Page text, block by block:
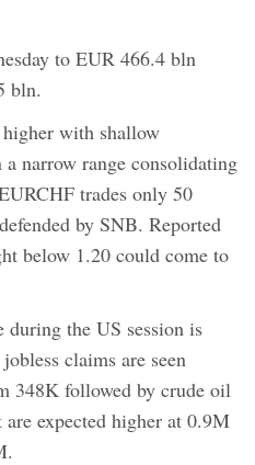
to EUR 466.4 bln
bln.
with shallow
narrow range consolidating
trades only 50
by SNB. Reported
below 1.20 could come to
during the US session is
claims are seen
348K followed by crude oil
expected higher at 0.9M